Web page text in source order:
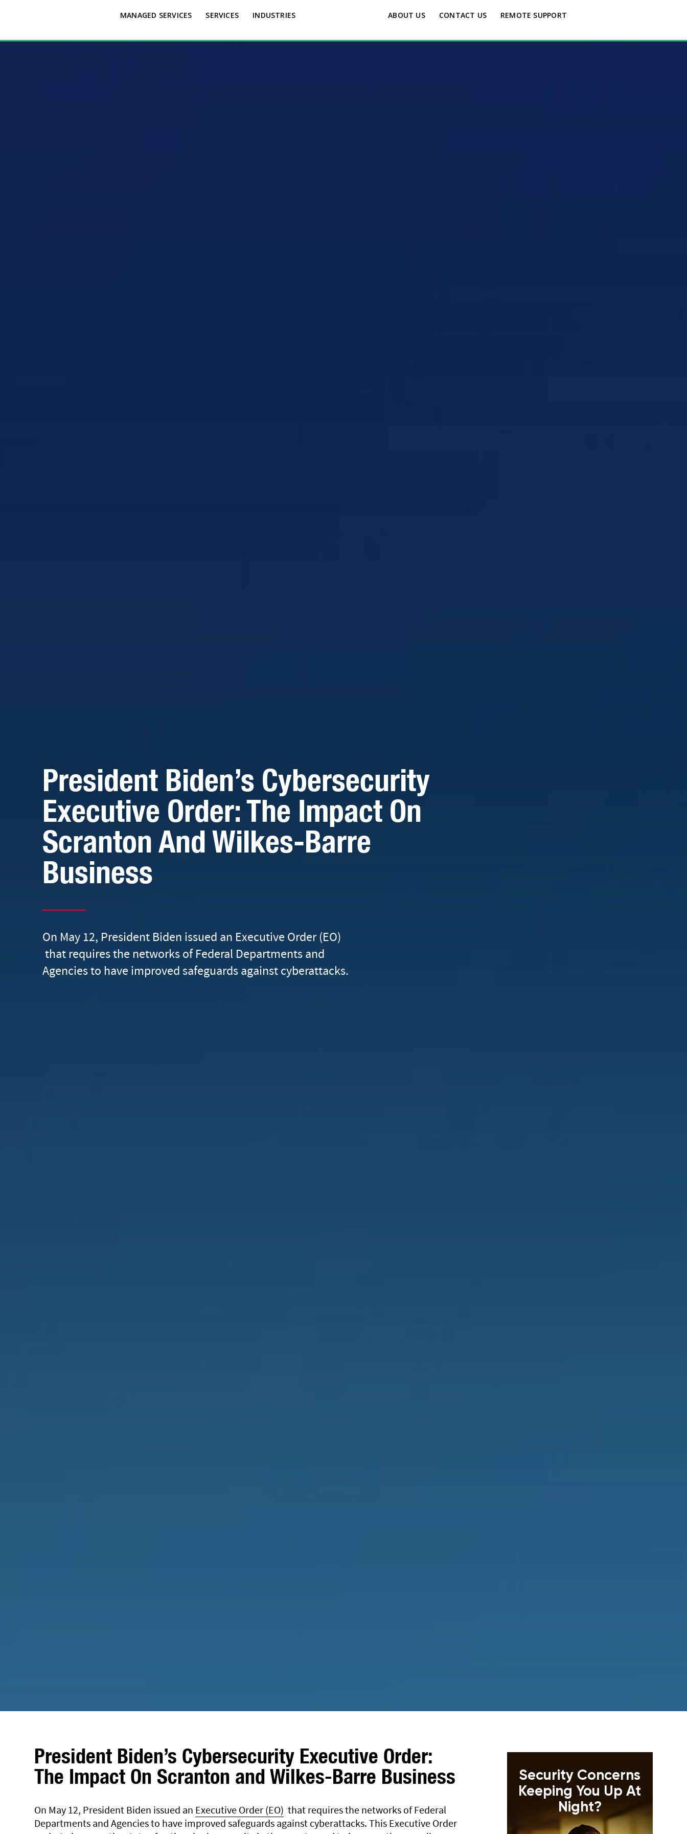
MANAGED SERVICES SERVICES INDUSTRIES ABOUT US CONTACT US REMOTE SUPPORT
President Biden’s Cybersecurity
Executive Order: The Impact On
Scranton And Wilkes-Barre
Business
On May 12, President Biden issued an Executive Order (EO)
that requires the networks of Federal Departments and
Agencies to have improved safeguards against cyberattacks.
President Biden’s Cybersecurity Executive Order:
The Impact On Scranton and Wilkes-Barre Business
On May 12, President Biden issued an Executive Order (EO) that requires the networks of Federal
Departments and Agencies to have improved safeguards against cyberattacks. This Executive Order
Security Concerns
Keeping You Up At
Night?